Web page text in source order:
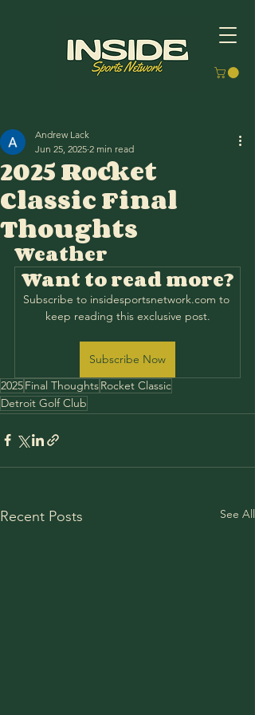
2025 Rocket
Classic Final
Thoughts
Andrew Lack
Jun 25, 2025 2 min read
Weather
Want to read more?
Subscribe to insidesportsnetwork.com to
keep reading this exclusive post.
Subscribe Now
2025Final ThoughtsRocket Classic
Detroit Golf Club
Recent Posts See All